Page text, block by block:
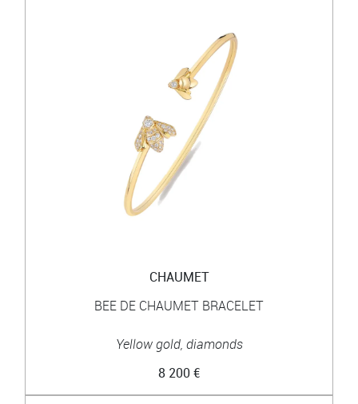
CHAUMET
BEE DE CHAUMET BRACELET
Yellow gold, diamonds
8 200 €